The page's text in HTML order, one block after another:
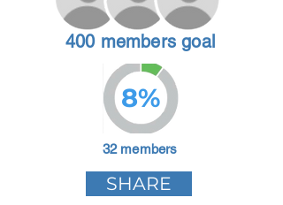
400 members goal
8%
32 members
SHARE